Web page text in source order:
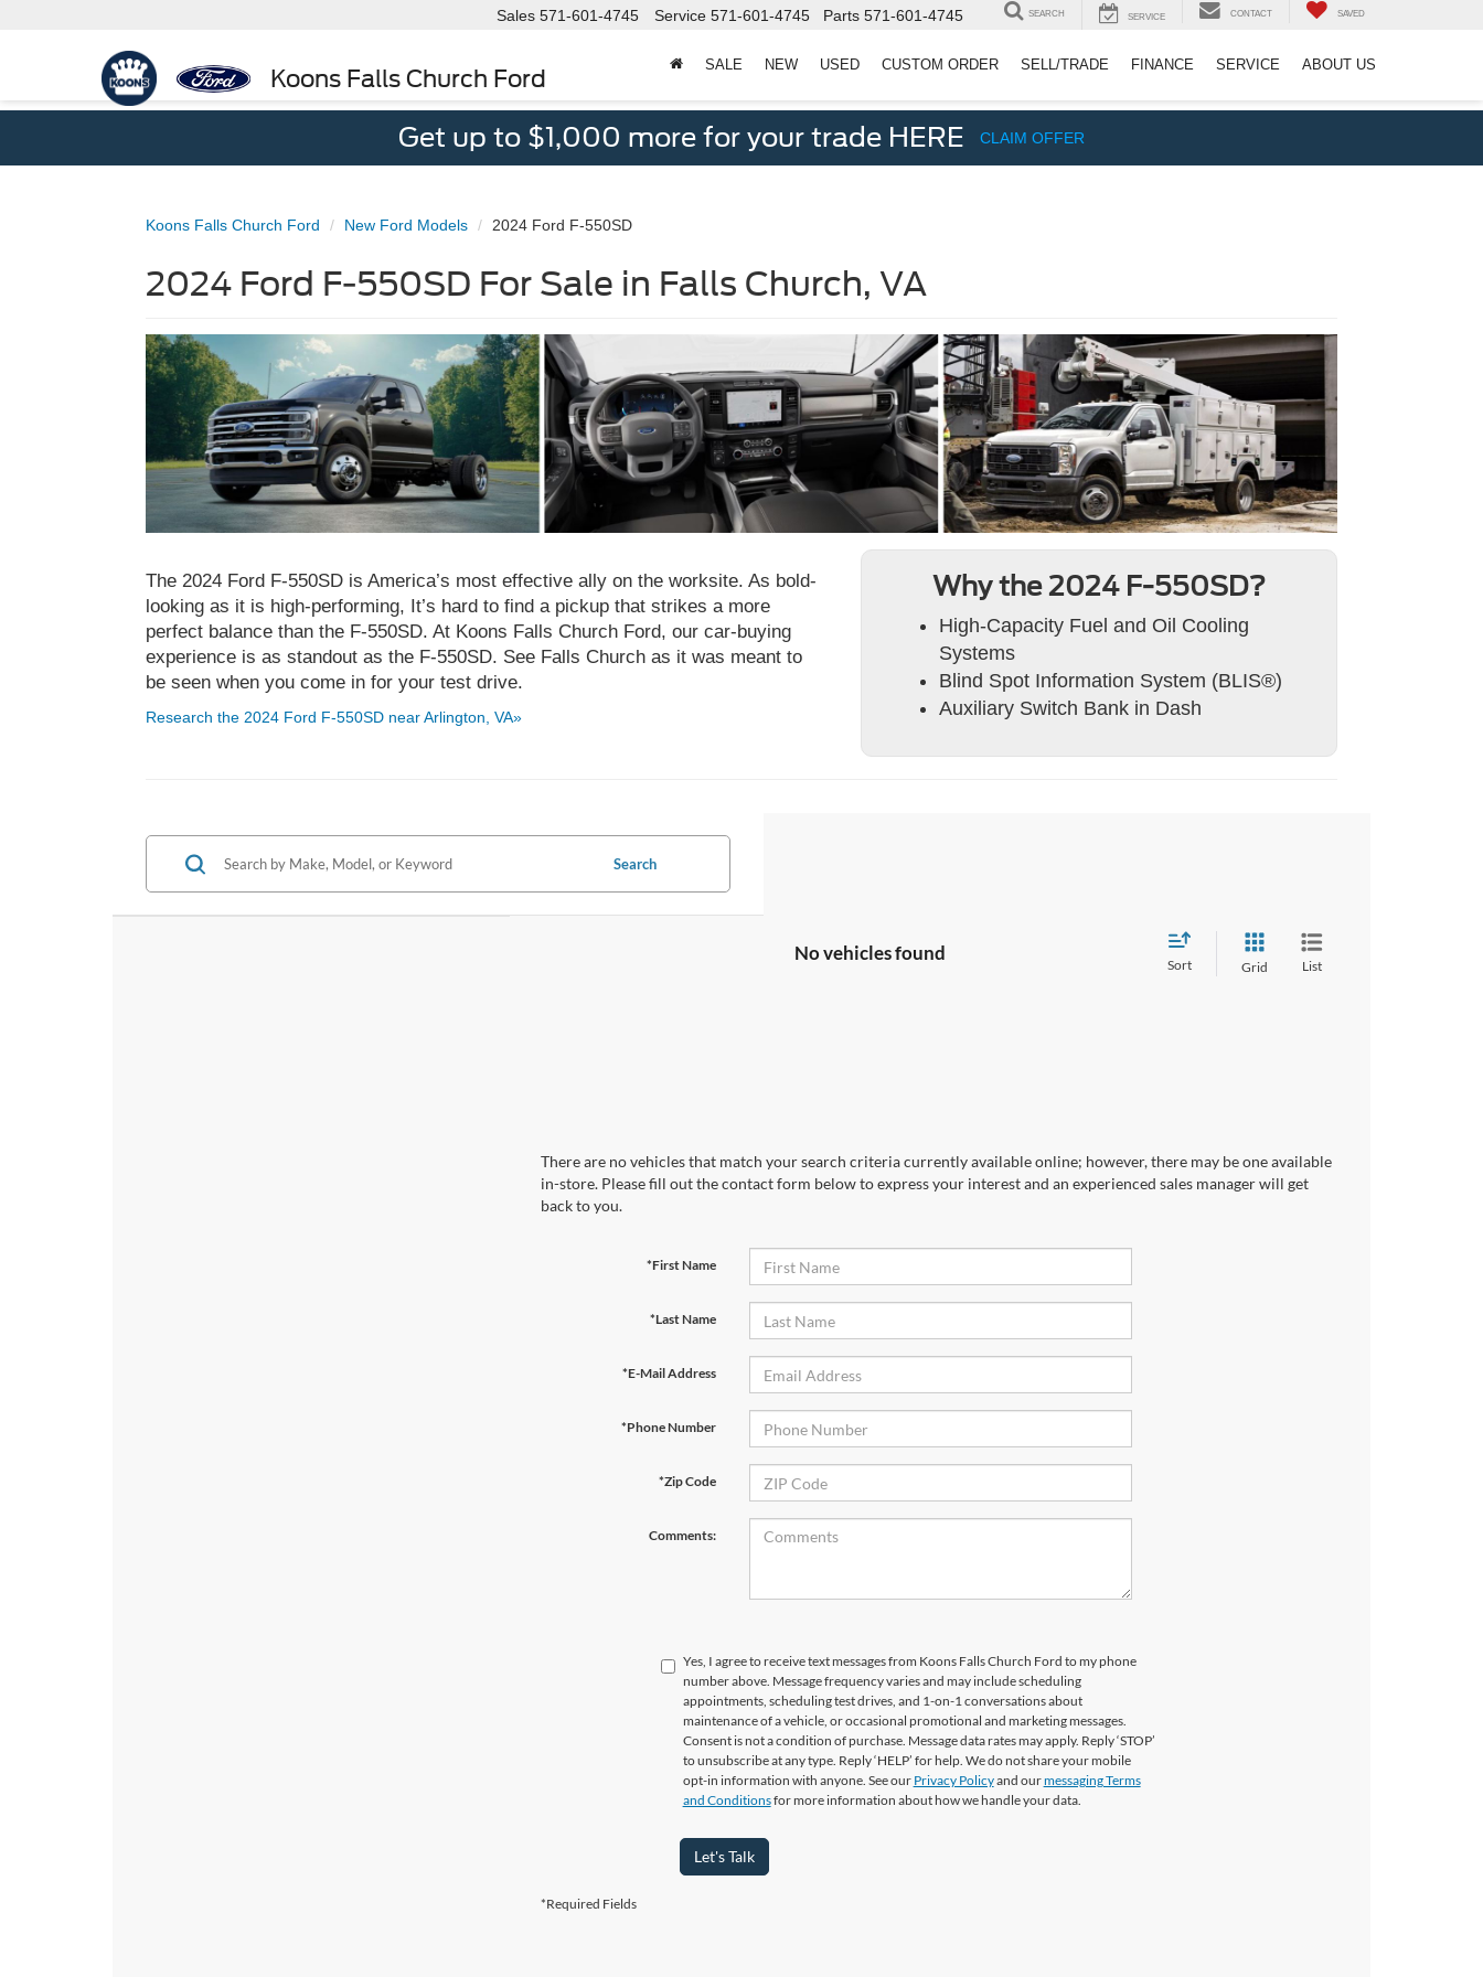
Koons Falls Church Ford
Sales 571-601-4745 Service 571-601-4745 Parts 571-601-4745 SEARCH SERVICE CONTACT SAVED
SALE NEW USED CUSTOM ORDER SELL/TRADE FINANCE SERVICE ABOUT US
Get up to $1,000 more for your trade HERE CLAIM OFFER
Koons Falls Church Ford New Ford Models 2024 Ford F-550SD
2024 Ford F-550SD For Sale in Falls Church, VA
The 2024 Ford F-550SD is America’s most effective ally on the worksite. As bold-
looking as it is high-performing, It’s hard to find a pickup that strikes a more
perfect balance than the F-550SD. At Koons Falls Church Ford, our car-buying
experience is as standout as the F-550SD. See Falls Church as it was meant to
be seen when you come in for your test drive.
Research the 2024 Ford F-550SD near Arlington, VA»
Why the 2024 F-550SD?
High-Capacity Fuel and Oil Cooling
Systems
Blind Spot Information System (BLIS®)
Auxiliary Switch Bank in Dash
Search
No vehicles found
Sort Grid List
There are no vehicles that match your search criteria currently available online; however, there may be one available
in-store. Please fill out the contact form below to express your interest and an experienced sales manager will get
back to you.
*First Name
*Last Name
*E-Mail Address
*Phone Number
*Zip Code
Comments:
Yes, I agree to receive text messages from Koons Falls Church Ford to my phone
number above. Message frequency varies and may include scheduling
appointments, scheduling test drives, and 1-on-1 conversations about
maintenance of a vehicle, or occasional promotional and marketing messages.
Consent is not a condition of purchase. Message data rates may apply. Reply ‘STOP’
to unsubscribe at any type. Reply ‘HELP’ for help. We do not share your mobile
opt-in information with anyone. See our Privacy Policyand ourmessaging Terms
and Conditionsfor more information about how we handle your data.
Let's Talk
*Required Fields